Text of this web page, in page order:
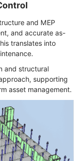
and MEP
and accurate as-
translates into
and structural
supporting
asset management.